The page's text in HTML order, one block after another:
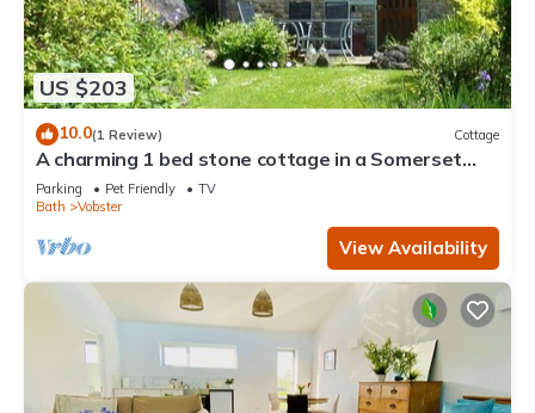
US $203
10.0(1 Review) Cottage
A charming 1 bed stone cottage in a Somerset
hamlet nr Babington House and Frome
Parking Pet Friendly
TV
Bath
Vobster
View Availability